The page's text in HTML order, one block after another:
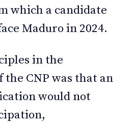
which a candidate
Maduro in 2024.
in the
CNP was that an
would not